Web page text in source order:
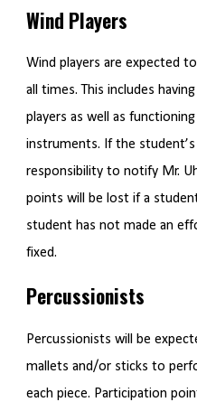
Wind Players
Wind players are expected
all times. This includes
players as well as
instruments. If the
responsibility to notify Mr.
points will be lost if a
student has not made an
fixed.
Percussionists
Percussionists will be
mallets and/or sticks to
each piece. Participation